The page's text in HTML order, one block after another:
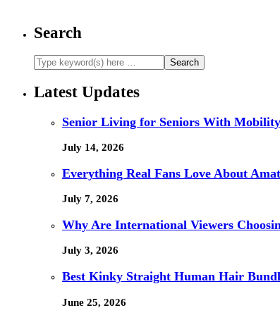
Search
Latest Updates
Senior Living for Seniors With
July 14, 2026
Everything Real Fans Love About
July 7, 2026
Why Are International Viewers
July 3, 2026
Best Kinky Straight Human Hair
June 25, 2026